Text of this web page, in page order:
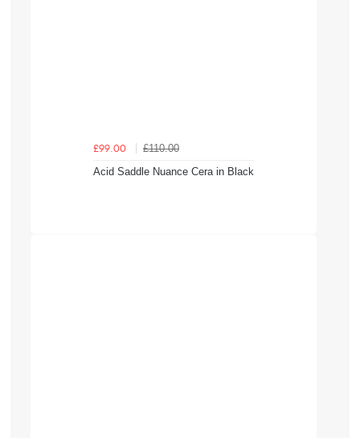
£99.00
£110.00
Acid Saddle Nuance Cera in Black